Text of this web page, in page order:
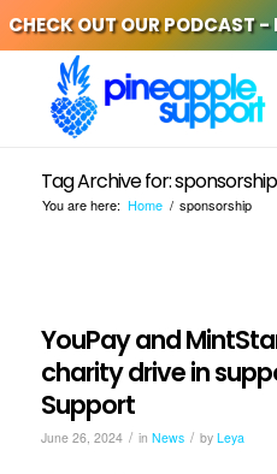
CHECK OUT OUR PODCAST
Tag Archive for: sponsorship
You are here: Home / sponsorship
YouPay and
charity drive in
Support
June 26, 2024 / in News / by Leya